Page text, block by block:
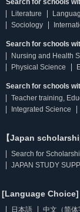
Search for schools
Literature
Sociology
Search for schools
Nursing and Health
Physical Science
Search for schools
Teacher training,
Integrated Science
【Japan
Search for
JAPAN STUDY
[Language Choice]
日本語 中文（简体